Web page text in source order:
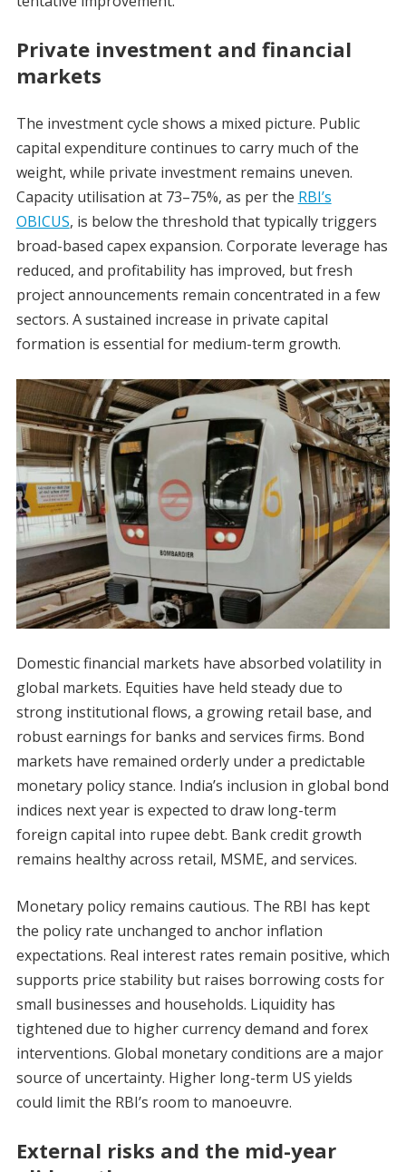
Private investment and financial
markets
The investment cycle shows a mixed picture. Public
capital expenditure continues to carry much of the
weight, while private investment remains uneven.
Capacity utilisation at 73–75%, as per the RBI’s
OBICUS, is below the threshold that typically triggers
broad-based capex expansion. Corporate leverage has
reduced, and profitability has improved, but fresh
project announcements remain concentrated in a few
sectors. A sustained increase in private capital
formation is essential for medium-term growth.
Domestic financial markets have absorbed volatility in
global markets. Equities have held steady due to
strong institutional flows, a growing retail base, and
robust earnings for banks and services firms. Bond
markets have remained orderly under a predictable
monetary policy stance. India’s inclusion in global bond
indices next year is expected to draw long-term
foreign capital into rupee debt. Bank credit growth
remains healthy across retail, MSME, and services.
Monetary policy remains cautious. The RBI has kept
the policy rate unchanged to anchor inflation
expectations. Real interest rates remain positive, which
supports price stability but raises borrowing costs for
small businesses and households. Liquidity has
tightened due to higher currency demand and forex
interventions. Global monetary conditions are a major
source of uncertainty. Higher long-term US yields
could limit the RBI’s room to manoeuvre.
External risks and the mid-year